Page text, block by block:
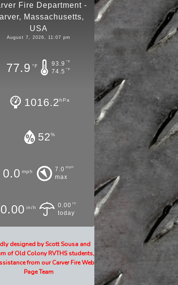
Fire Department -
Massachusetts,
USA
August 7, 2026, 11:07 pm
77.9 °F 93.9 °F
74.5 °F
1016.2 hPa
52%
0.0 mph 7.0 mph
max
0.00 in/h 0.00 in
today
designed by Scott Sousa and
of Old Colony RVTHS students,
from our Carver Fire Web
Page Team